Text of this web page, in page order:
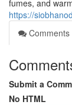
fumes, and
https://
Comments
Submit a
No HTML